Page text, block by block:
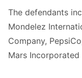
The defendants
Mondelez
Company,
Mars Incorporated